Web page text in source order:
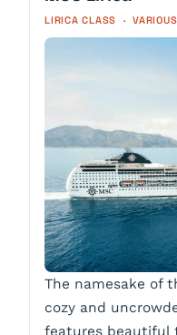
LIRICA CLASS · VARIOUS
The namesake of
cozy and
features beautiful